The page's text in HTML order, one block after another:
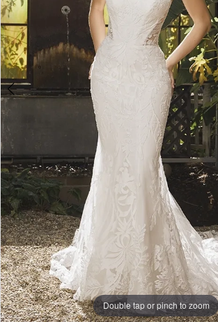
5
Double tap or pinch to zoom
Double tap or pinch to zoom
Double tap or pinch to zoom